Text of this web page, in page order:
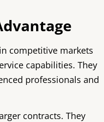
competitive markets
capabilities. They
professionals and
contracts. They